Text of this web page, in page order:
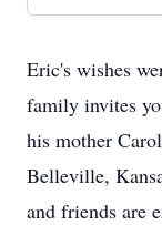
Eric's wishes
family invites
his mother
Belleville,
and friends are